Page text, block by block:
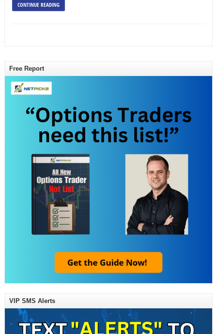
CONTINUE READING
Free Report
VIP SMS Alerts